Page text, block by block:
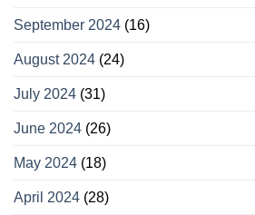
September 2024 (16)
August 2024 (24)
July 2024 (31)
June 2024 (26)
May 2024 (18)
April 2024 (28)